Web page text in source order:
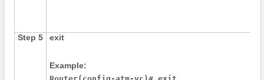
Step 5 exit
Example: